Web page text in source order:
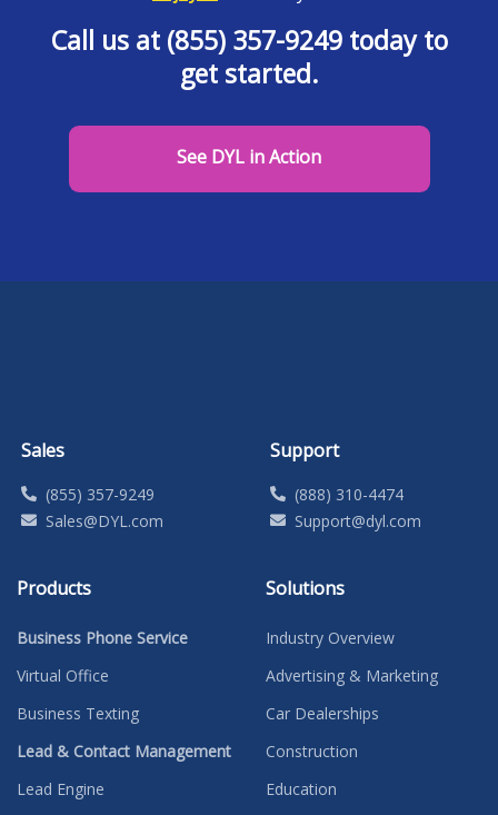
Call us at (855) 357-9249 today to
get started.
See DYL in Action
Sales
(855) 357-9249
Sales@DYL.com
Support
(888) 310-4474
Support@dyl.com
Products
Business Phone Service
Virtual Office
Business Texting
Lead & Contact Management
Lead Engine
Solutions
Industry Overview
Advertising & Marketing
Car Dealerships
Construction
Education